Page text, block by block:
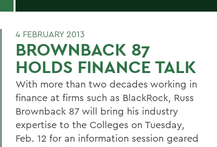
4 FEBRUARY 2013
BROWNBACK 87
HOLDS FINANCE TALK
With more than two decades working in
finance at firms such as BlackRock, Russ
Brownback 87 will bring his industry
expertise to the Colleges on Tuesday,
Feb. 12 for an information session geared